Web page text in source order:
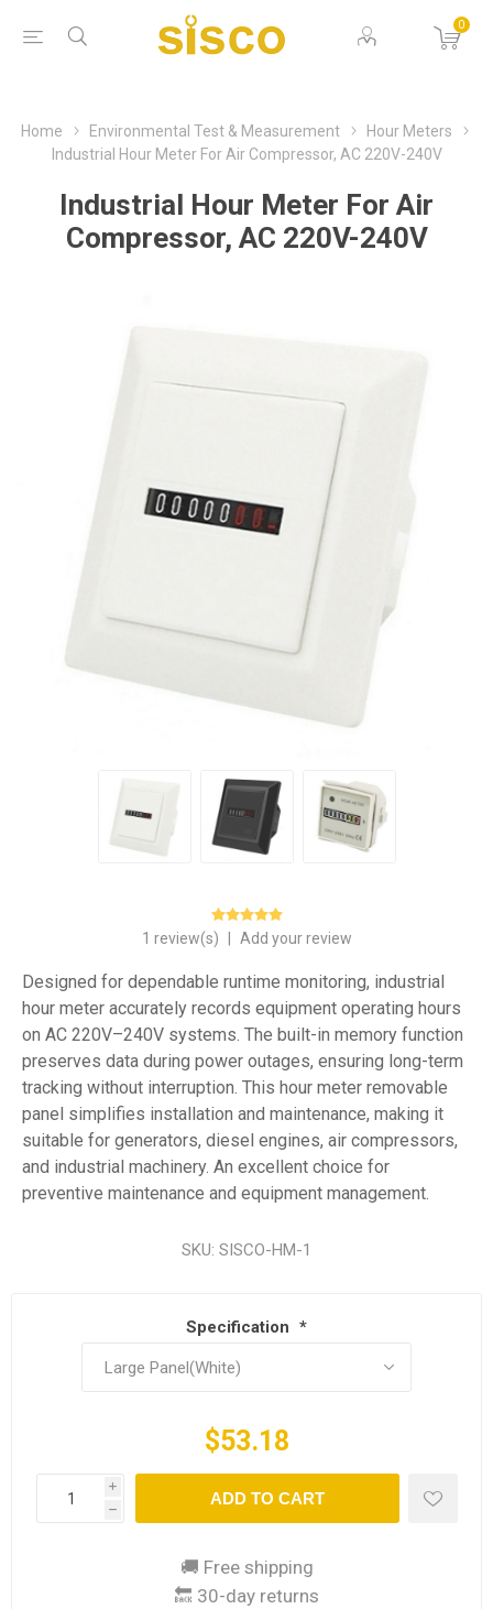
0
Home Environmental Test & Measurement
Hour Meters
Industrial Hour Meter For Air Compressor, AC 220V-240V
Industrial Hour Meter For Air
Compressor, AC 220V-240V
1 review(s) Add your review
Designed for dependable runtime monitoring, industrial
hour meter accurately records equipment operating hours
on AC 220V–240V systems. The built-in memory function
preserves data during power outages, ensuring long-term
tracking without interruption. This hour meter removable
panel simplifies installation and maintenance, making it
suitable for generators, diesel engines, air compressors,
and industrial machinery. An excellent choice for
preventive maintenance and equipment management.
SKU: SISCO-HM-1
Specification *
$53.18
i
h
ADD TO CART
🚚 Free shipping
🔙 30-day returns